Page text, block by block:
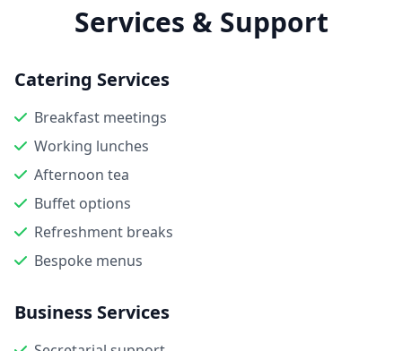
Services & Support
Catering Services
Breakfast meetings
Working lunches
Afternoon tea
Buffet options
Refreshment breaks
Bespoke menus
Business Services